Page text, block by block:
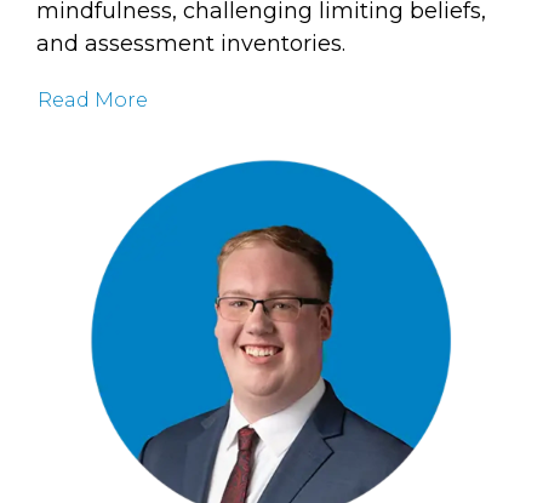
mindfulness, challenging limiting beliefs,
and assessment inventories.
Read More